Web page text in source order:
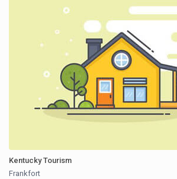
Kentucky Tourism
Frankfort